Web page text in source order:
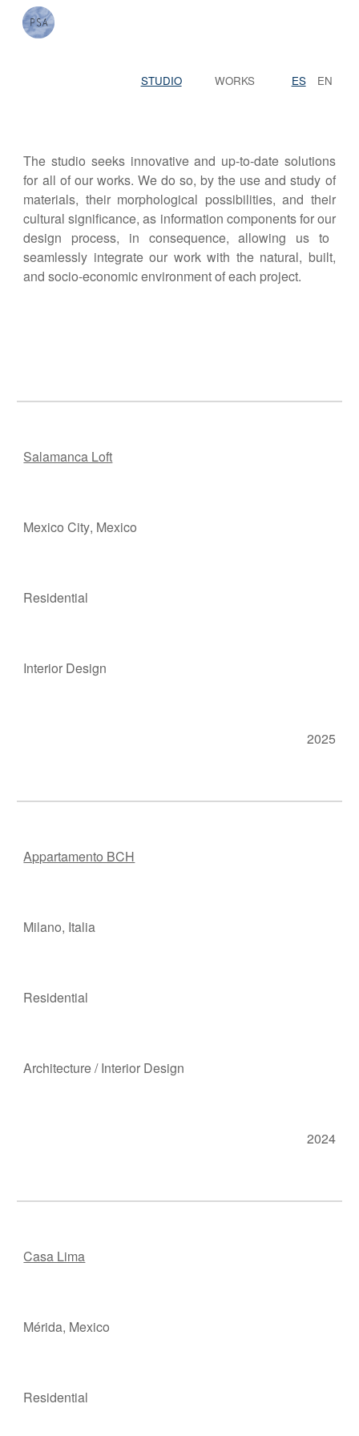
Skip to main content
STUDIO WORKS ES EN
The studio seeks innovative and up-to-date solutions
for all of our works. We do so, by the use and study of
materials, their morphological possibilities, and their
cultural significance, as information components forour
design process, in consequence, allowing us to
seamlessly integrateour work with the natural, built,
and socio-economic environment of each project.
Salamanca Loft
Mexico City, Mexico
Residential
Interior Design
2025
Appartamento BCH
Milano, Italia
Residential
Architecture/Interior Design
2024
Casa Lima
Mérida, Mexico
Residential